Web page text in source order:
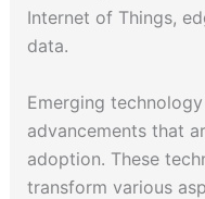
Internet of Things,
data.
Emerging
advancements that
adoption. These
transform various